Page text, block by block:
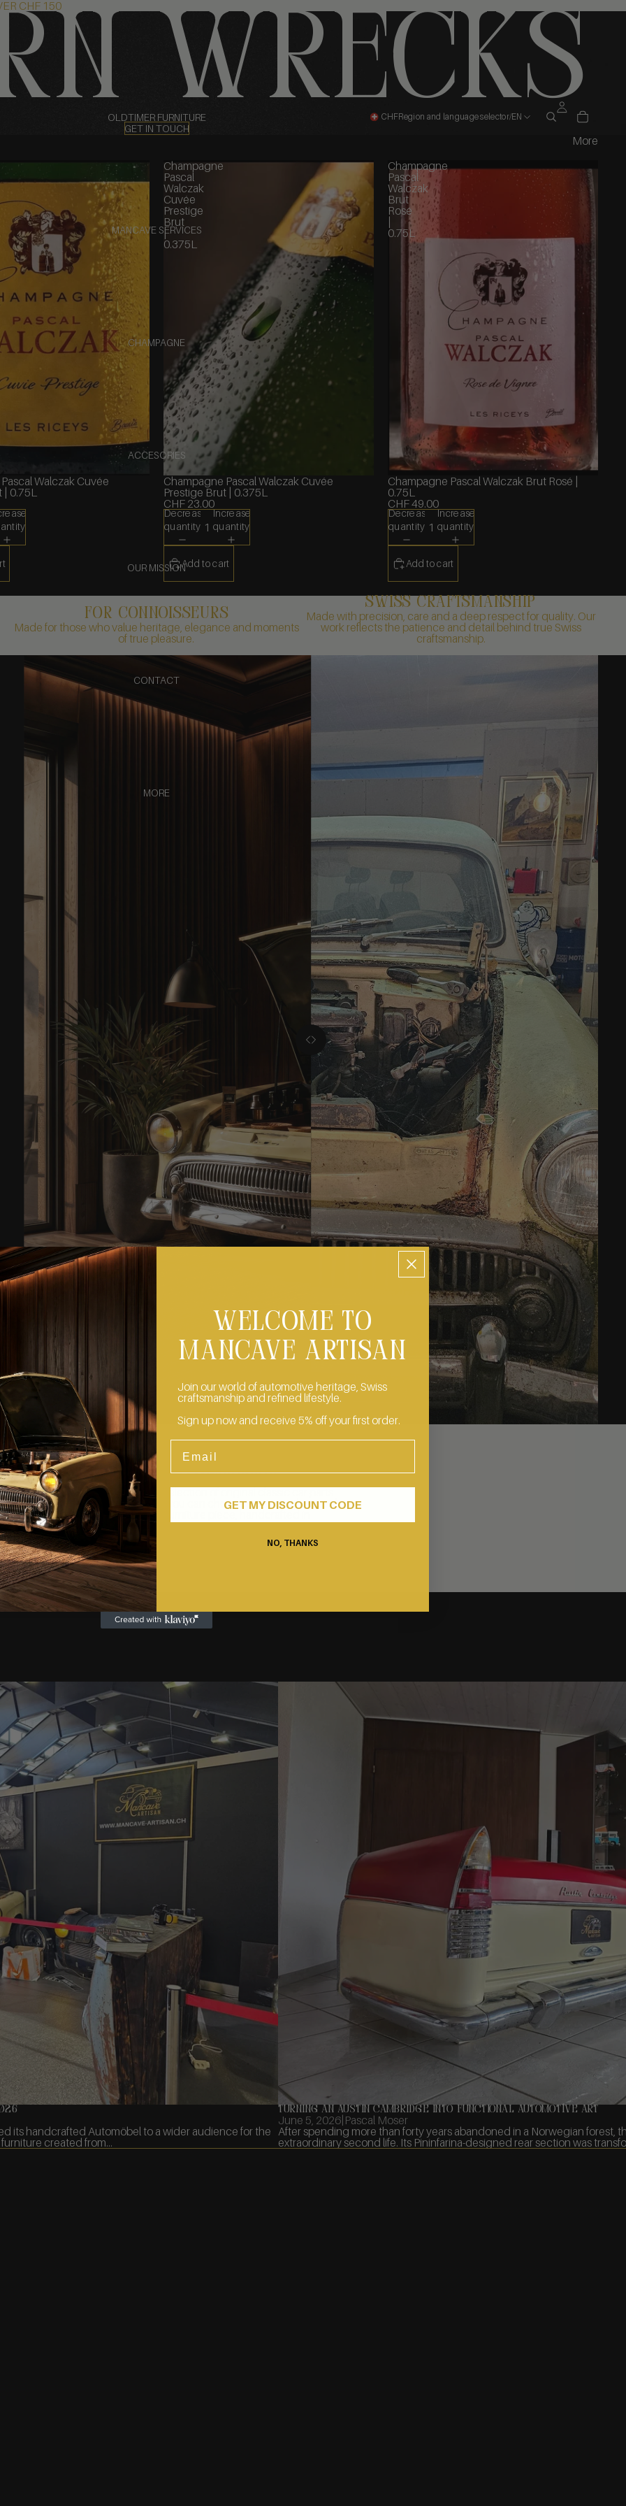
CHF 150
OLDTIMER FURNITURE
MANCAVE SERVICES
CHAMPAGNE
ACCESORIES
OUR MISSION
CONTACT
MORE
CHFRegion and language selector/EN
wrecks
GET IN TOUCH
More
Walczak Cuvée
0.75L
Champagne
Pascal
Walczak
Cuvée
Prestige
Brut
|
0.375L
Champagne Pascal Walczak Cuvée
Prestige Brut | 0.375L
CHF 23.00
Decrease
quantity
Increase
quantity
Add to cart
Champagne
Pascal
Walczak
Brut
Rosé
0.75L
Champagne Pascal Walczak Brut Rosé |
0.75L
CHF 49.00
Decrease
quantity
Increase
quantity
Add to cart
FOR CONNOISSEURS
Made for those who value heritage, elegance and moments
of true pleasure.
swiss craftsmanship
Made with precision, care and a deep respect for quality. Our
work reflects the patience and detail behind true Swiss
craftsmanship.
CREATE YOUR OWN MASTERPIECE
storage spaces, we keep a wide selection of original classic car parts
for their second life. On request, you can choose a piece with us and
create a custom Mancave Artisan furniture piece, handcrafted in
Switzerland and made exclusively for you.
CONTACT US
its handcrafted Automöbel to a wider audience for the
created from...
Turning an Austin Cambridge into Functional Automotive Art
Turning an Austin Cambridge into Functional Automotive Art
June 5, 2026| Pascal Moser
After spending more than forty years abandoned in a Norwegian forest,
extraordinary second life. Its Pininfarina-designed rear section was
WELCOME TO
MANCAVE ARTISAN
Join our world of automotive heritage, Swiss
craftsmanship and refined lifestyle.
Sign up now and receive 5% off your first order.
GET MY DISCOUNT CODE
NO, THANKS